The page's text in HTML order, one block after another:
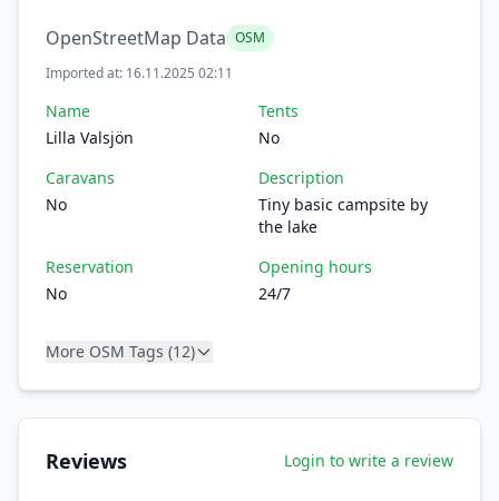
OpenStreetMap Data OSM
Imported at: 16.11.2025 02:11
Name
Lilla Valsjön
Tents
No
Caravans
No
Description
Tiny basic campsite by
the lake
Reservation
No
Opening hours
24/7
More OSM Tags (12)
Reviews Login to write a review